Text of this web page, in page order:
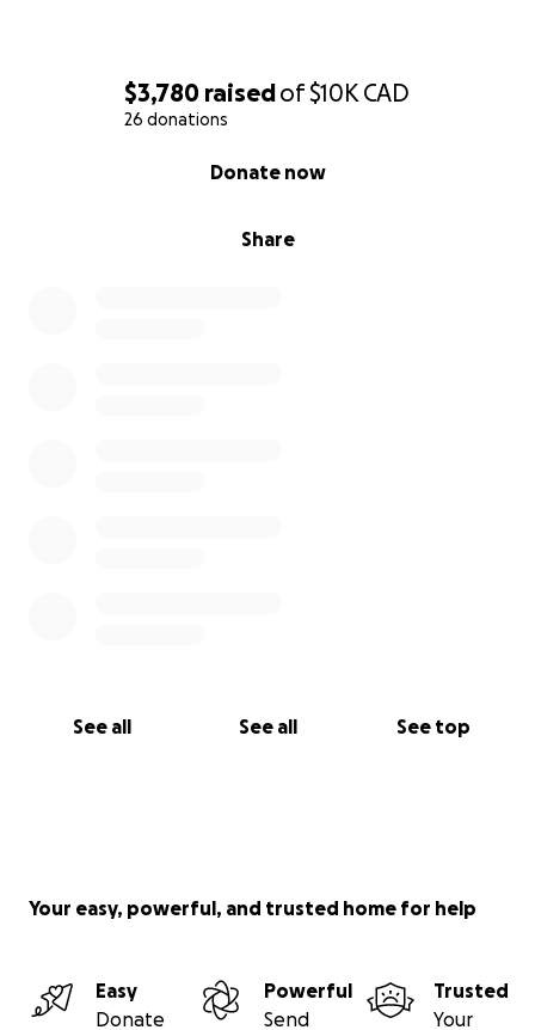
$3,780 raisedof$10K CAD
26 donations
Share
Donate now
See all See all See top
Your easy, powerful, and trusted home for help
Easy
Donate
Powerful
Send
Trusted
Your